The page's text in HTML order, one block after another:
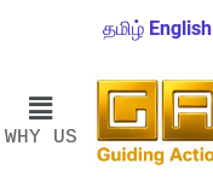
தமிழ் English
WHY US